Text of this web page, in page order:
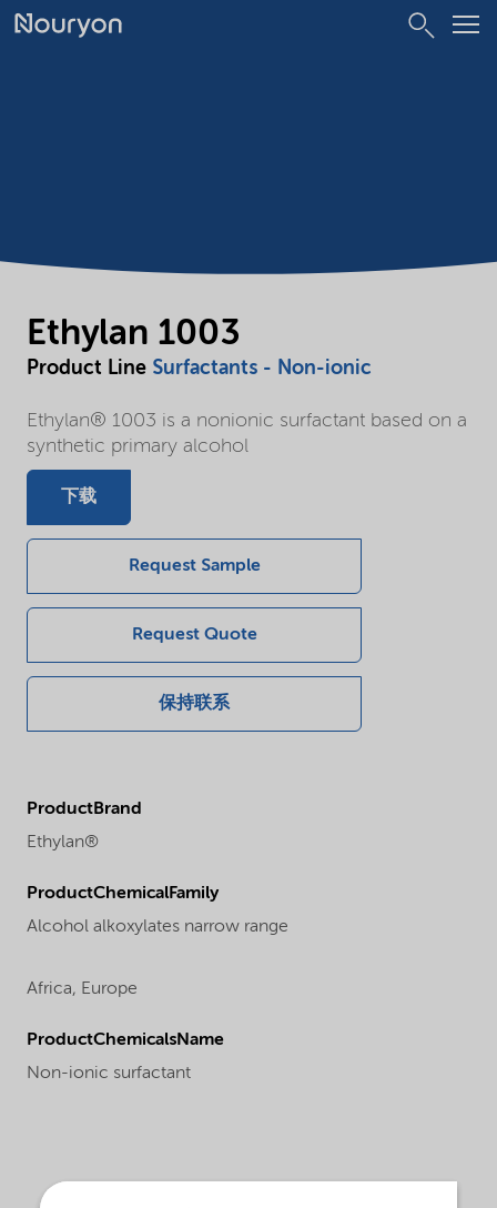
Ethylan 1003
Product Line Surfactants - Non-ionic
Ethylan® 1003 is a nonionic surfactant based on a
synthetic primary alcohol
下载
Request Sample
Request Quote
保持联系
ProductBrand
Ethylan®
ProductChemicalFamily
Alcohol alkoxylates narrow range
Africa, Europe
ProductChemicalsName
Non-ionic surfactant